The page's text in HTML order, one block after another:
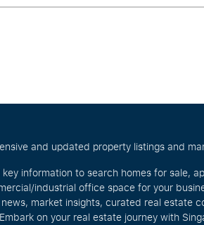
and updated property listings and
information to search homes for sale,
industrial office space for your
market insights, curated real estate
on your real estate journey with